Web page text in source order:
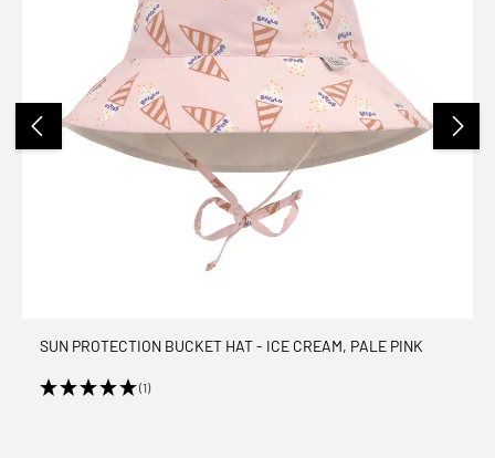
SUN PROTECTION BUCKET HAT - ICE CREAM, PALE PINK
(1)